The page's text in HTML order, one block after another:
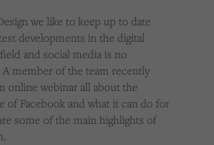
we like to keep up to date
developments in the digital
and social media is no
member of the team recently
online webinar all about the
of Facebook and what it can do for
some of the main highlights of